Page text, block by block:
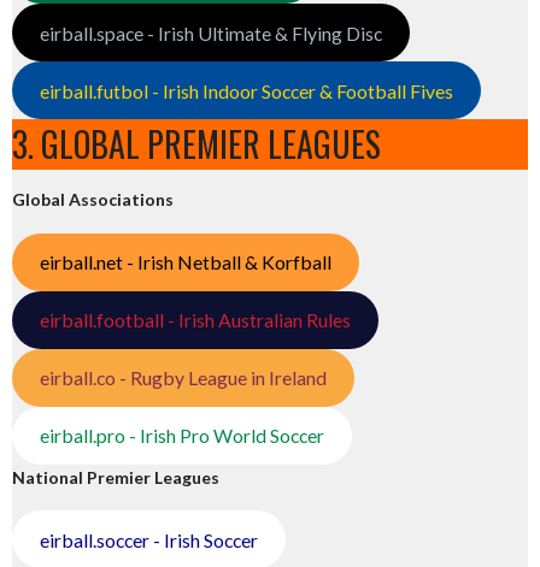
eirball.space - Irish Ultimate & Flying Disc
eirball.futbol - Irish Indoor Soccer & Football Fives
3. GLOBAL PREMIER LEAGUES
Global Associations
eirball.net - Irish Netball & Korfball
eirball.football - Irish Australian Rules
eirball.co - Rugby League in Ireland
eirball.pro - Irish Pro World Soccer
National Premier Leagues
eirball.soccer - Irish Soccer